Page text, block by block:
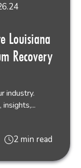
Louisiana
Recovery
industry.
2 min read